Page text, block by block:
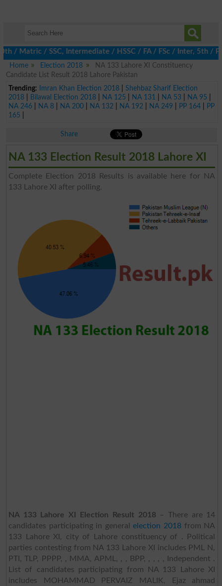
/ SSC, Intermediate / HSSC / FA / FSc / Inter, 5th /
Home
Election 2018
NA 133 Lahore XI Constituency
Candidate List Result 2018 Lahore Pakistan
Trending:
Imran Khan Election 2018| Shehbaz Sharif Election
2018| Bilawal Election 2018| NA 125 NA 131 NA 53 NA 95
NA 246| NA 8| NA 200| NA 132 NA 192 NA 249 PP 164|
PP
165
Share
NA 133 Election Result 2018 Lahore XI
Complete Election 2018 Results is available here for NA
133 Lahore XI after polling.
NA 133 Lahore XI Election Result 2018 – There are 14
candidates participating in generalelection 2018 from NA
133 Lahore XI, city of Lahore constituency of . Political
parties contesting from NA 133 Lahore XI includes PML N,
PTI, TLP, PPPP, , MMA, APML, , , BPP, , , , , Independent .
List of candidates participating from NA 133 Lahore XI
includes MOHAMMAD PERVAIZ MALIK, Ejaz ahmad